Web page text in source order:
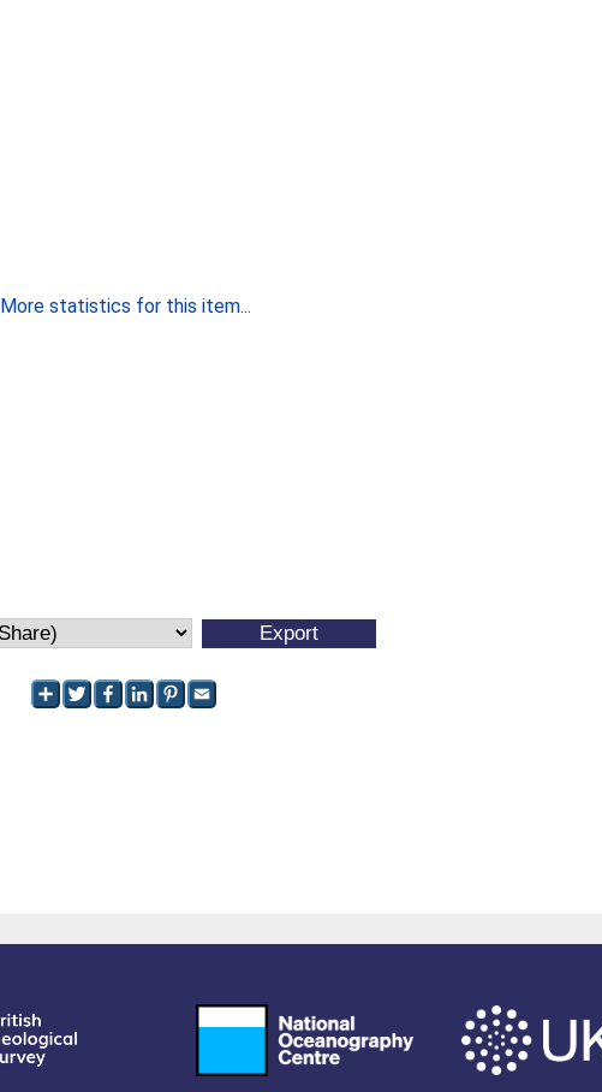
More statistics for this item...